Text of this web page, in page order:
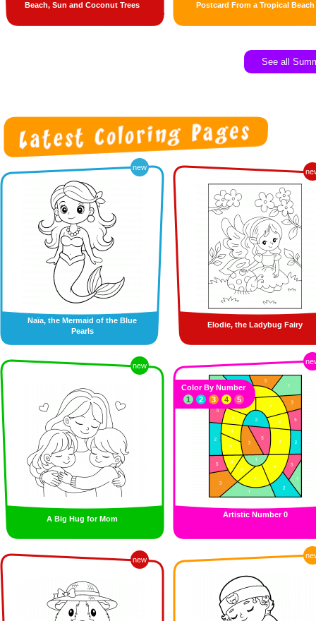
Beach, Sun and Coconut Trees Postcard From a Tropical Beach
See all
new
Naïa, the Mermaid of the Blue
Pearls
Elodie, the Ladybug Fairy
new
A Big Hug for Mom Artistic Number 0
Color By Number
1
2 3 4 5
new